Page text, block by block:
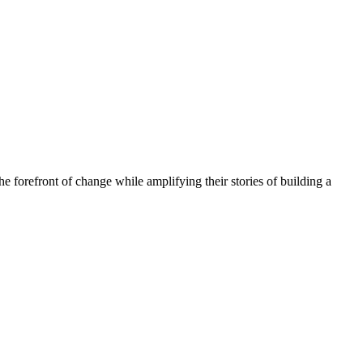
forefront of change while amplifying their stories of building a